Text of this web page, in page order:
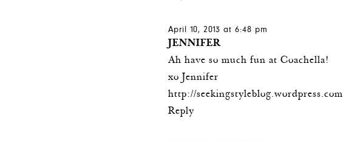
April 10, 2013 at 6:48 pm
JENNIFER
Ah have so much fun at Coachella!
xo Jennifer
http://seekingstyleblog.wordpress.com
Reply